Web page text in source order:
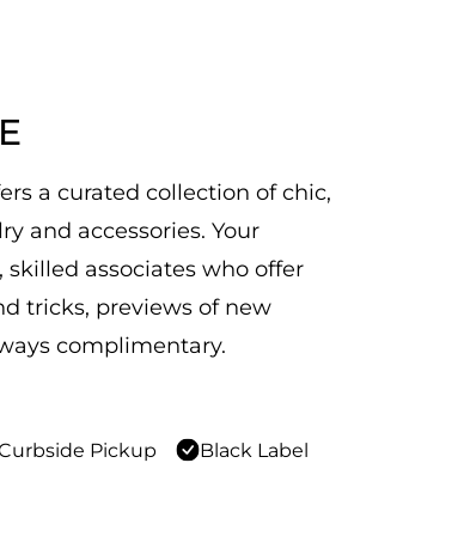
a curated collection of chic,
and accessories. Your
associates who offer
tricks, previews of new
complimentary.
Pickup
Black Label